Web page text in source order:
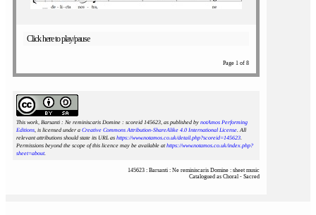
Click here to play/pause
Page 1 of 8
This work, Barsanti : Ne reminiscaris Domine : scoreid 145623, as published by notAmos Performing
Editions, is licensed under a Creative Commons Attribution-ShareAlike 4.0 International License. All
relevant attributions should state its URL as https://www.notamos.co.uk/detail.php?scoreid=145623.
Permissions beyond the scope of this licence may be available athttps://www.notamos.co.uk/index.php?
sheet=about.
145623 : Barsanti : Ne reminiscaris Domine : sheet music
Catalogued as Choral - Sacred